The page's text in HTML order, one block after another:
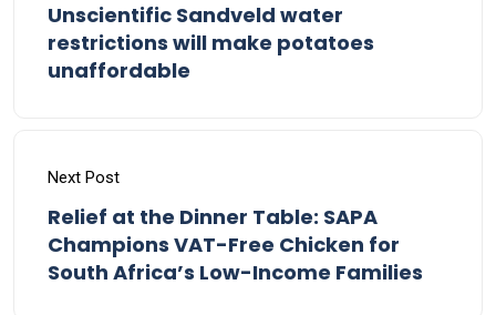
Unscientific Sandveld water
restrictions will make potatoes
unaffordable
Next Post
Relief at the Dinner Table: SAPA
Champions VAT-Free Chicken for
South Africa’s Low-Income Families